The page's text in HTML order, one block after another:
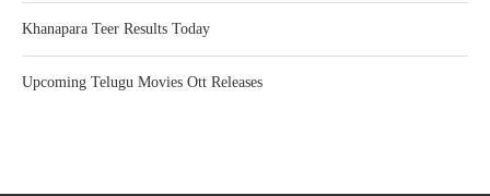
Khanapara Teer Results Today
Upcoming Telugu Movies Ott Releases